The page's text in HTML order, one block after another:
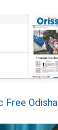
Free Odisha